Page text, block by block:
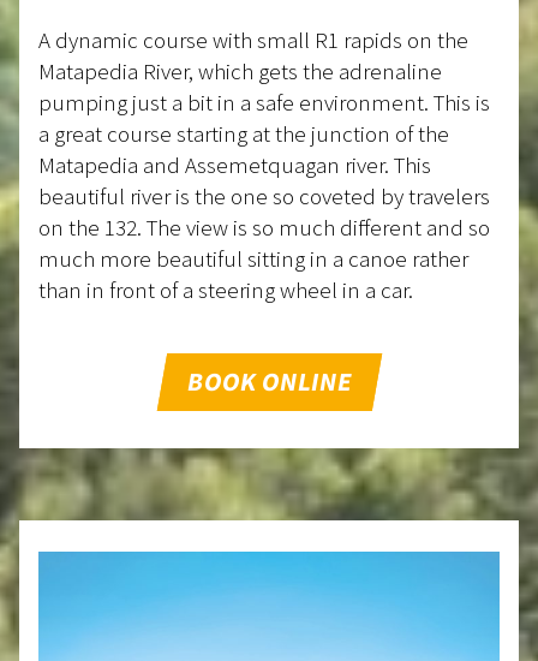
A dynamic course with small R1 rapids on the
Matapedia River, which gets the adrenaline
pumping just a bit in a safe environment. This is
a great course starting at the junction of the
Matapedia and Assemetquagan river. This
beautiful river is the one so coveted by travelers
on the 132. The view is so much different and so
much more beautiful sitting in a canoe rather
than in front of a steering wheel in a car.
BOOK ONLINE